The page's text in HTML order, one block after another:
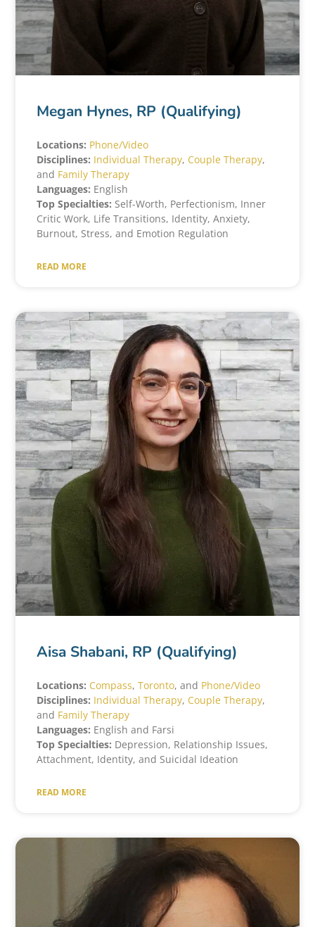
Megan Hynes, RP (Qualifying)
Locations: Phone/Video
Disciplines: Individual Therapy, Couple Therapy,
and Family Therapy
Languages: English
Top Specialties: Self-Worth, Perfectionism, Inner
Critic Work, Life Transitions, Identity, Anxiety,
Burnout, Stress, and Emotion Regulation
READ MORE
Aisa Shabani, RP (Qualifying)
Locations: Compass,Toronto, and Phone/Video
Disciplines: Individual Therapy, Couple Therapy,
and Family Therapy
Languages: English and Farsi
Top Specialties: Depression, Relationship Issues,
Attachment, Identity, and Suicidal Ideation
READ MORE